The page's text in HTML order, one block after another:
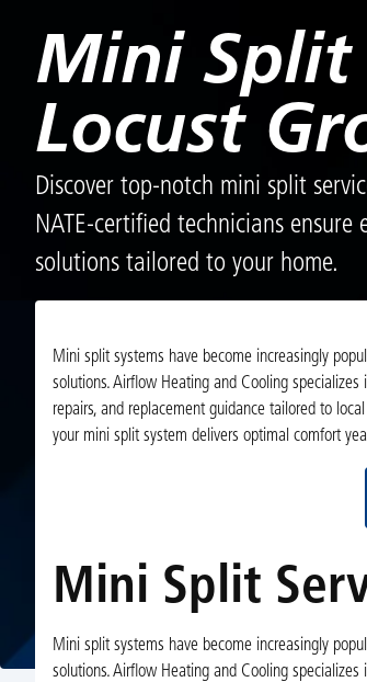
Mini Split
Locust
Discover top-notch mini split
NATE-certified technicians
solutions tailored to your home.
Mini split systems have become increasingly
solutions. Airflow Heating and Cooling
repairs, and replacement guidance tailored to
your mini split system delivers optimal comfort
Mini Split
Mini split systems have become increasingly
solutions. Airflow Heating and Cooling